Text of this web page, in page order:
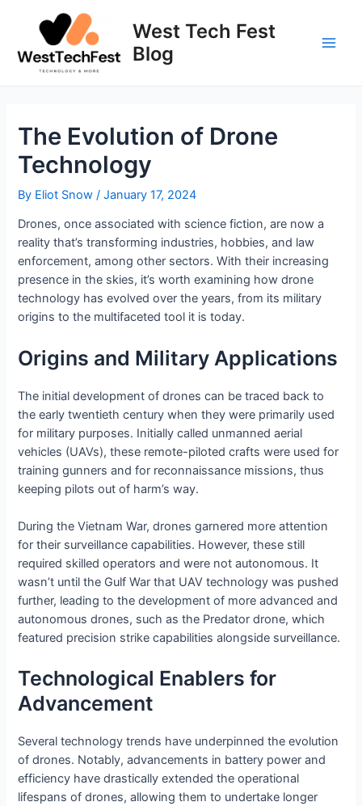
West Tech Fest
Blog
The Evolution of Drone
Technology
By Eliot Snow/January 17, 2024
Drones, once associated with science fiction, are now a
reality that’s transforming industries, hobbies, and law
enforcement, among other sectors. With their increasing
presence in the skies, it’s worth examining how drone
technology has evolved over the years, from its military
origins to the multifaceted tool it is today.
Origins and Military Applications
The initial development of drones can be traced back to
the early twentieth century when they were primarily used
for military purposes. Initially called unmanned aerial
vehicles (UAVs), these remote-piloted crafts were used for
training gunners and for reconnaissance missions, thus
keeping pilots out of harm’s way.
During the Vietnam War, drones garnered more attention
for their surveillance capabilities. However, these still
required skilled operators and were not autonomous. It
wasn’t until the Gulf War that UAV technology was pushed
further, leading to the development of more advanced and
autonomous drones, such as the Predator drone, which
featured precision strike capabilities alongside surveillance.
Technological Enablers for
Advancement
Several technology trends have underpinned the evolution
of drones. Notably, advancements in battery power and
efficiency have drastically extended the operational
lifespans of drones, allowing them to undertake longer